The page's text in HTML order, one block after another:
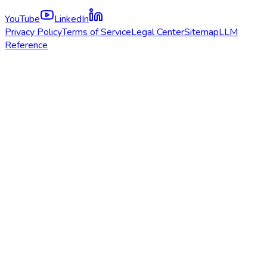
YouTube
LinkedIn
Privacy PolicyTerms of ServiceLegal CenterSitemapLLM
Reference